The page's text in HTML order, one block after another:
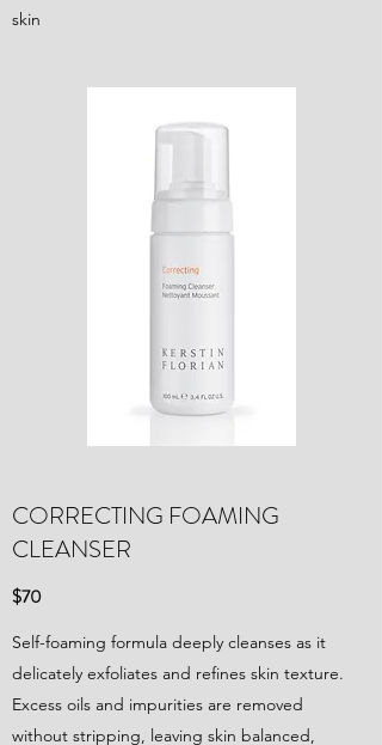
skin
CORRECTING FOAMING
CLEANSER
$70
Self-foaming formula deeply cleanses as it
delicately exfoliates and refines skin texture.
Excess oils and impurities are removed
without stripping, leaving skin balanced,